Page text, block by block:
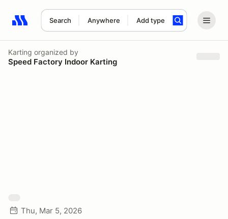
Search Anywhere Add type
Search results: No search term
Karting organized by
Speed Factory Indoor Karting
Thu, Mar 5, 2026